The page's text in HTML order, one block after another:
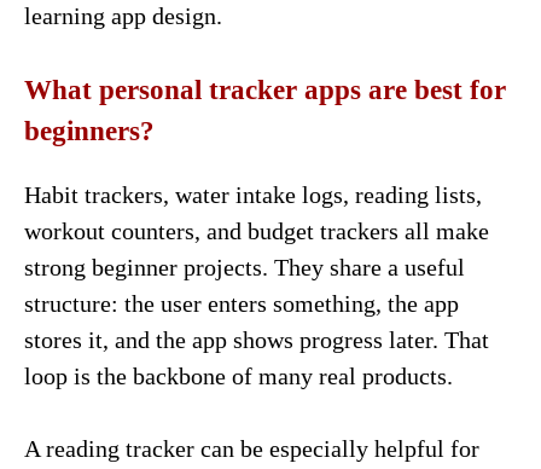
learning app design.
What personal tracker apps are best for
beginners?
Habit trackers, water intake logs, reading lists,
workout counters, and budget trackers all make
strong beginner projects. They share a useful
structure: the user enters something, the app
stores it, and the app shows progress later. That
loop is the backbone of many real products.
A reading tracker can be especially helpful for